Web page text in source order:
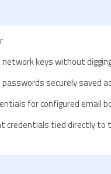
keys without
securely saved
for configured email
credentials tied directly to